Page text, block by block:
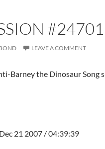
#24701
LEAVE A COMMENT
Barney the Dinosaur Song
21 2007 / 04:39:39